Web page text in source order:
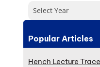
Select Year
Popular Articles
Hench Lecture